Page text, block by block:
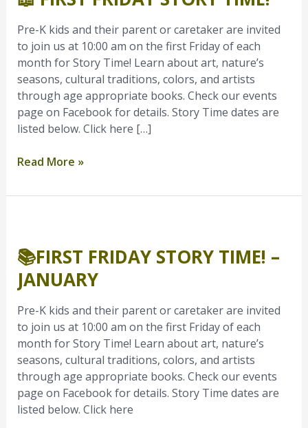
Pre-K kids and their parent or caretaker are invited
to join us at 10:00 am on the first Friday of each
month for Story Time! Learn about art, nature’s
seasons, cultural traditions, colors, and artists
through age appropriate books. Check our events
page on Facebook for details. Story Time dates are
listed below. Click here […]
Story
Time!
Read More »
📚FIRST FRIDAY STORY TIME! –
JANUARY
Pre-K kids and their parent or caretaker are invited
to join us at 10:00 am on the first Friday of each
month for Story Time! Learn about art, nature’s
seasons, cultural traditions, colors, and artists
through age appropriate books. Check our events
page on Facebook for details. Story Time dates are
listed below. Click here
Friday
Story
Time!
–
January